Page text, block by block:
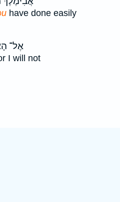
have done easily
אֶל־
I will not